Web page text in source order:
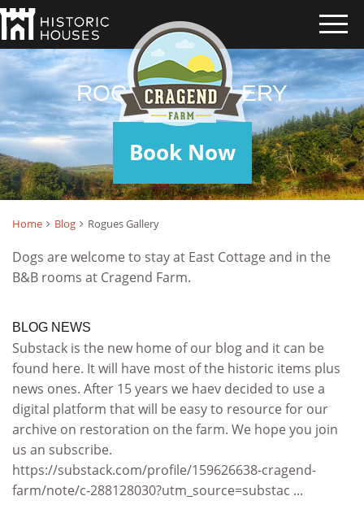
ROGUES GALLERY
Book Now
Home Blog Rogues Gallery
Dogs are welcome to stay at East Cottage and in the
B&B rooms at Cragend Farm.
BLOG NEWS
Substack is the new home of our blog and it can be
found here. It will have most of the historic items plus
news ones. After 15 years we haev decided to use a
digital platform that will be easy to resource for our
archive on restoration on the farm. We hope you join
us an subscribe.
https://substack.com/profile/159626638-cragend-
farm/note/c-288128030?utm_source=substac ...